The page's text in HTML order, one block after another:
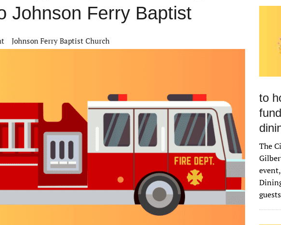
Johnson Ferry Baptist
Johnson Ferry Baptist Church
to
The